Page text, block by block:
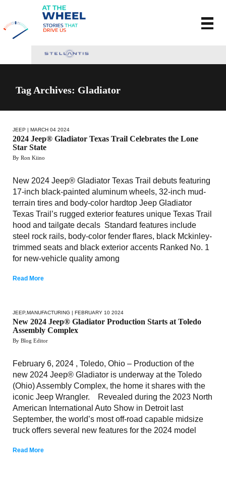
Tag Archives: Gladiator
JEEP | MARCH 04 2024
2024 Jeep® Gladiator Texas Trail Celebrates the Lone
Star State
By Ron Kiino
New 2024 Jeep® Gladiator Texas Trail debuts featuring
17-inch black-painted aluminum wheels, 32-inch mud-
terrain tires and body-color hardtop Jeep Gladiator
Texas Trail’s rugged exterior features unique Texas Trail
hood and tailgate decals Standard features include
steel rock rails, body-color fender flares, black Mckinley-
trimmed seats and black exterior accents Ranked No. 1
for new-vehicle quality among
Read More
JEEP MANUFACTURING | FEBRUARY 10 2024
New 2024 Jeep® Gladiator Production Starts at Toledo
Assembly Complex
By Blog Editor
February 6, 2024 , Toledo, Ohio – Production of the
new 2024 Jeep® Gladiator is underway at the Toledo
(Ohio) Assembly Complex, the home it shares with the
iconic Jeep Wrangler. Revealed during the 2023 North
American International Auto Show in Detroit last
September, the world’s most off-road capable midsize
truck offers several new features for the 2024 model
Read More